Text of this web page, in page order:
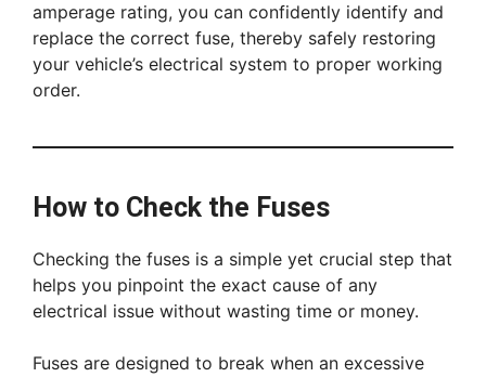
amperage rating, you can confidently identify and
replace the correct fuse, thereby safely restoring
your vehicle’s electrical system to proper working
order.
How to Check the Fuses
Checking the fuses is a simple yet crucial step that
helps you pinpoint the exact cause of any
electrical issue without wasting time or money.
Fuses are designed to break when an excessive